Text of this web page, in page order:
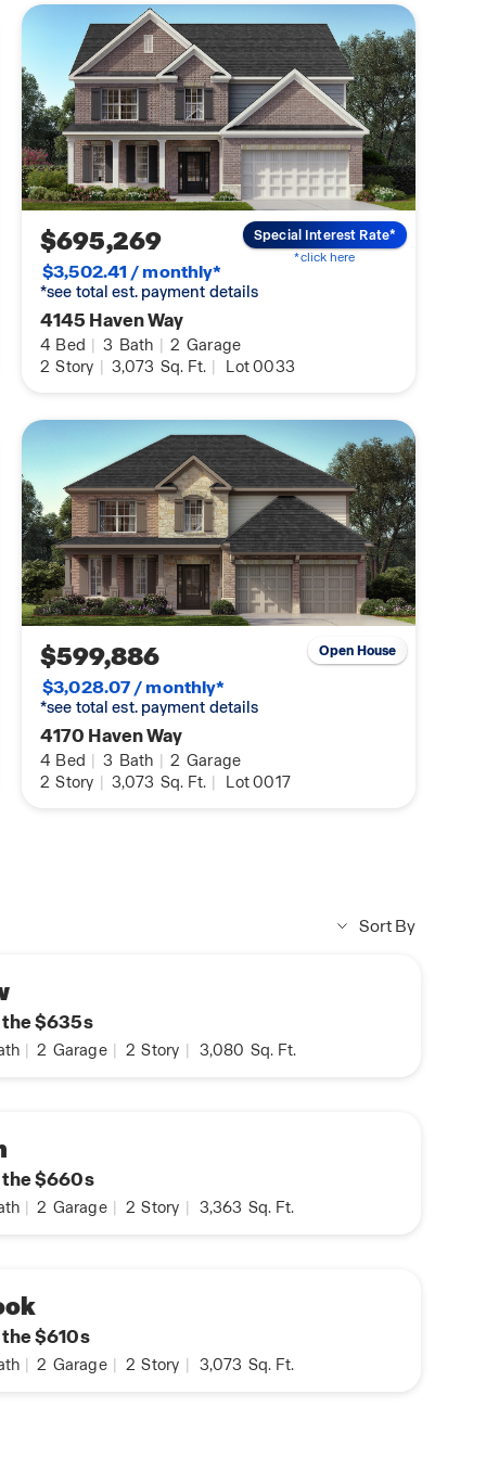
$695,269
$3,502.41 / monthly*
*see total est. payment details
4145 Haven Way
4 Bed | 3 Bath | 2 Garage
2 Story | 3,073 Sq. Ft. | Lot 0033
Special Interest Rate*
*click here
$599,886
$3,028.07 / monthly*
*see total est. payment details
4170 Haven Way
4 Bed | 3 Bath | 2 Garage
2 Story | 3,073 Sq. Ft. | Lot 0017
Open House
Sort By
$635s
2 Garage 2 Story 3,080 Sq. Ft.
$660s
2 Garage 2 Story 3,363 Sq. Ft.
$610s
2 Garage 2 Story 3,073 Sq. Ft.